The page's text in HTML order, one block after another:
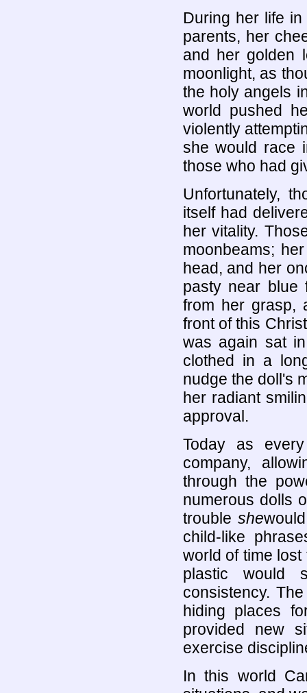
During her life
parents, her
and her golden
moonlight, as
the holy angels
world pushed
violently
she would race
those who had
Unfortunately,
itself had
her vitality.
moonbeams;
head, and her
pasty near blue
from her grasp,
front of this
was again sat
clothed in a
nudge the doll's
her radiant
approval.
Today as
company,
through the
numerous dolls
trouble she
child-like
world of time
plastic would
consistency.
hiding places
provided new
exercise
In this world